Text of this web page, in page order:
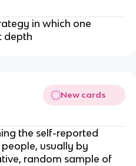
in which one
depth
New cards
the self-reported
usually by
random sample of